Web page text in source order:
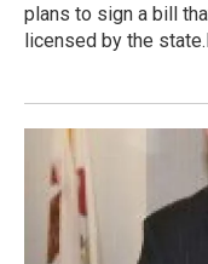
plans to sign a bill
licensed by the